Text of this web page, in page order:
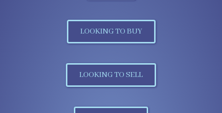
LOOKING TO BUY
LOOKING TO SELL